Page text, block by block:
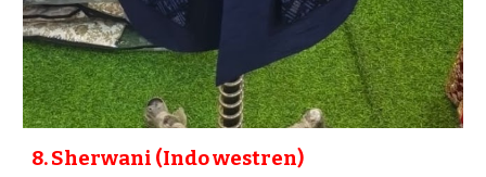
8. Sherwani (Indo westren)